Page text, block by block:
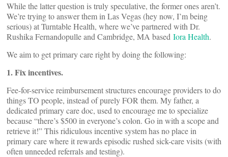
While the latter question is truly speculative, the former ones aren’t.
We’re trying to answer them in Las Vegas (hey now, I’m being
serious) at Turntable Health, where we’ve partnered with Dr.
Rushika Fernandopulle and Cambridge, MA based Iora Health.
We aim to get primary care right by doing the following:
1. Fix incentives.
Fee-for-service reimbursement structures encourage providers to do
things TO people, instead of purely FOR them. My father, a
dedicated primary care doc, used to encourage me to specialize
because “there’s $500 in everyone’s colon. Go in with a scope and
retrieve it!” This ridiculous incentive system has no place in
primary care where it rewards episodic rushed sick-care visits (with
often unneeded referrals and testing).